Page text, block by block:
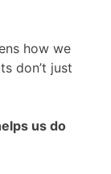
how we
don’t just
us do